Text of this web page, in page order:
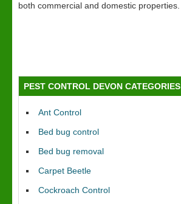
both commercial and domestic properties.
PEST CONTROL DEVON CATEGORIES
Ant Control
Bed bug control
Bed bug removal
Carpet Beetle
Cockroach Control